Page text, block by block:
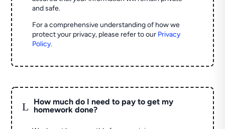
and safe.
For a comprehensive understanding of how we
protect your privacy, please refer to our Privacy
Policy.
L
How much do I need to pay to get my
homework done?